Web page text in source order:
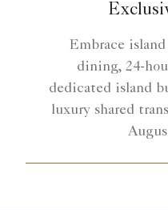
Embrace
dining, 24-
dedicated island
luxury shared